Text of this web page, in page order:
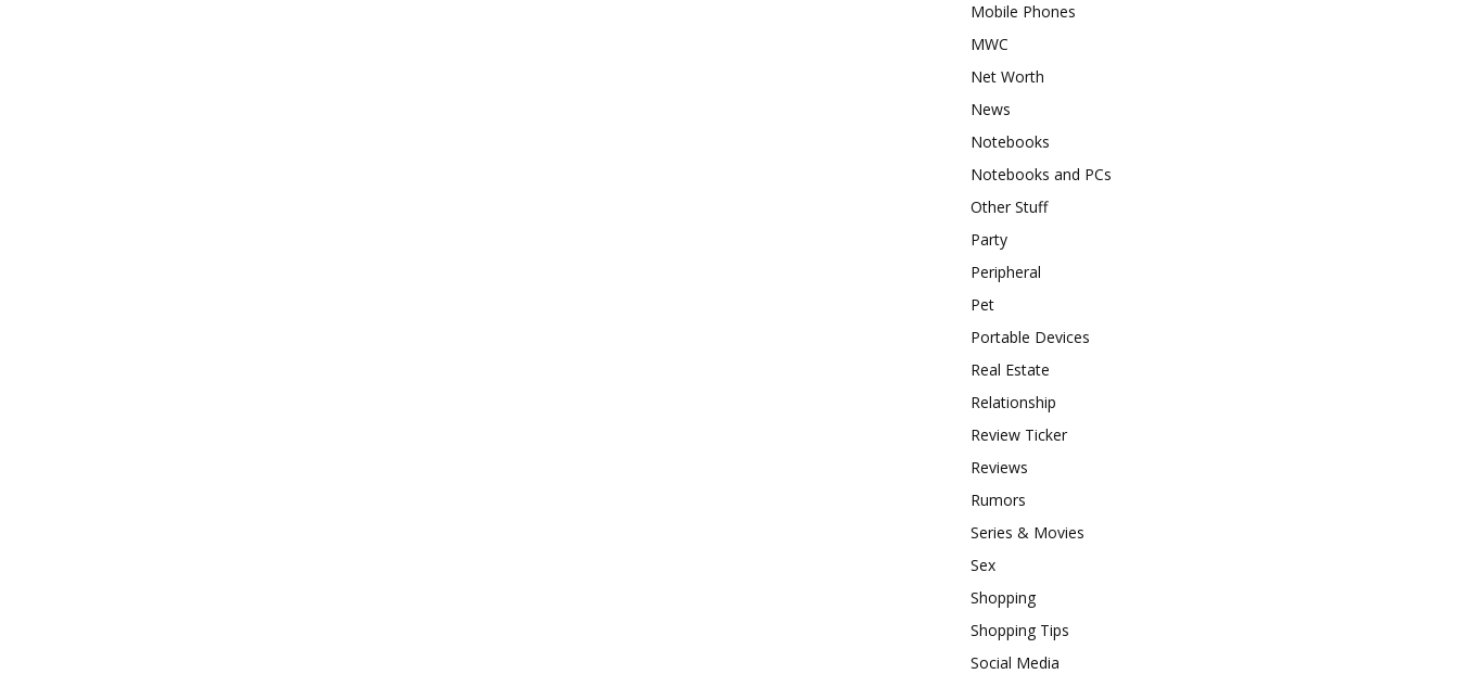
Mobile Phones
MWC
Net Worth
News
Notebooks
Notebooks and PCs
Other Stuff
Party
Peripheral
Pet
Portable Devices
Real Estate
Relationship
Review Ticker
Reviews
Rumors
Series & Movies
Sex
Shopping
Shopping Tips
Social Media